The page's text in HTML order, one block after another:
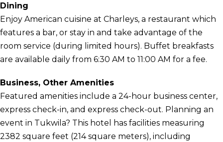
Dining
Enjoy American cuisine at Charleys, a restaurant which
features a bar, or stay in and take advantage of the
room service (during limited hours). Buffet breakfasts
are available daily from 6:30 AM to 11:00 AM for a fee.
Business, Other Amenities
Featured amenities include a 24-hour business center,
express check-in, and express check-out. Planning an
event in Tukwila? This hotel has facilities measuring
2382 square feet (214 square meters), including